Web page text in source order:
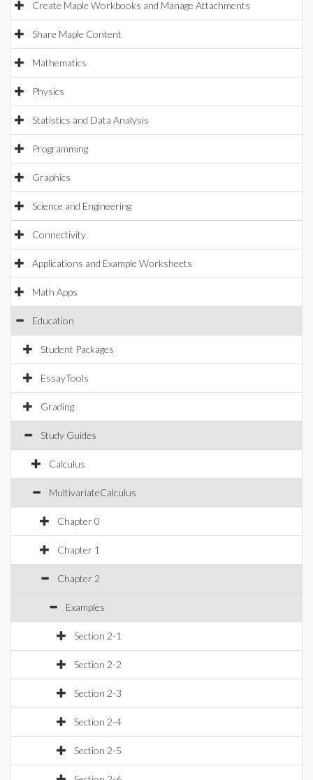
Create Maple Workbooks and Manage Attachments
Share Maple Content
Mathematics
Physics
Statistics and Data Analysis
Programming
Graphics
Science and Engineering
Connectivity
Applications and Example Worksheets
Math Apps
Education
Student Packages
EssayTools
Grading
Study Guides
Calculus
MultivariateCalculus
Chapter 0
Chapter 1
Chapter 2
Examples
Section 2-1
Section 2-2
Section 2-3
Section 2-4
Section 2-5